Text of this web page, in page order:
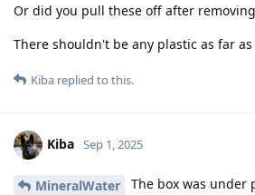
Or did you pull these off after
There shouldn't be any plastic as far as
Kiba replied to this.
Kiba Sep 1, 2025
MineralWater
The box was under